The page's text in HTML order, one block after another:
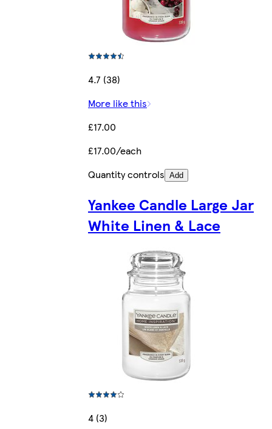
4.7 (38)
More like this
£17.00
£17.00/each
Quantity controls Add
Yankee Candle Large Jar
White Linen & Lace
4 (3)